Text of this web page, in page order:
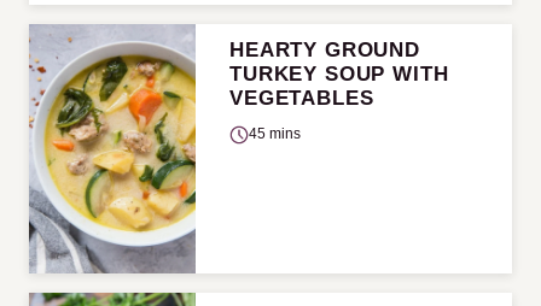
HEARTY GROUND
TURKEY SOUP WITH
VEGETABLES
45 mins